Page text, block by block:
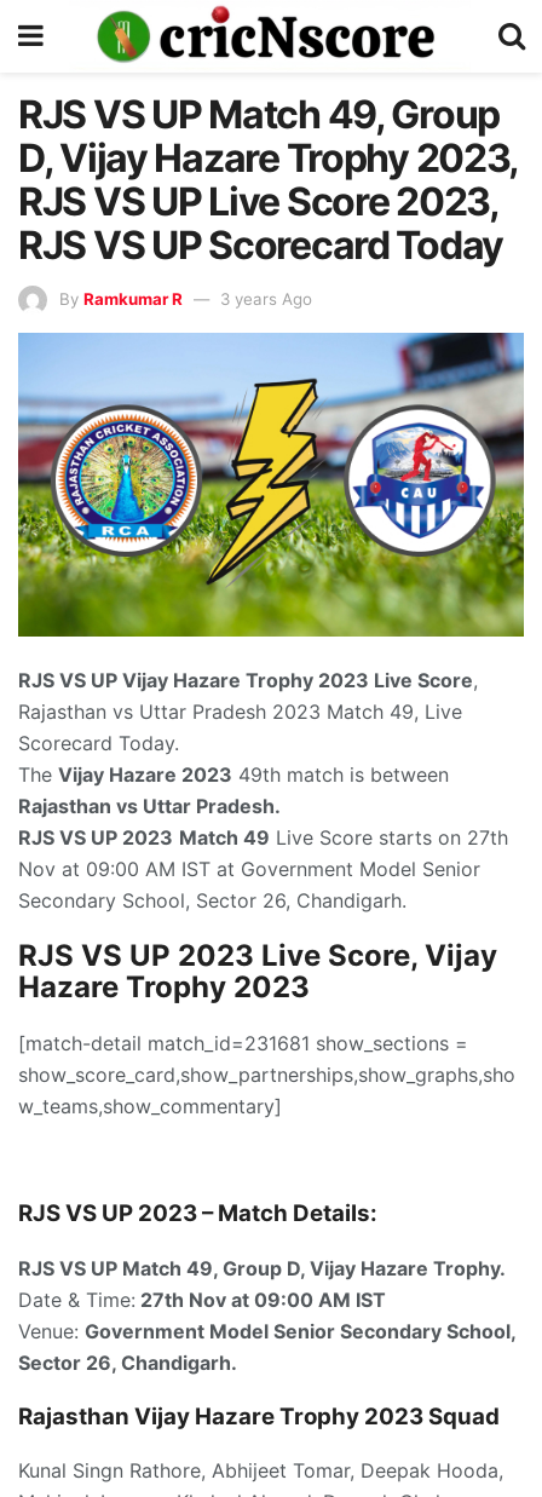
RJS VS UP Match 49, Group
D, Vijay Hazare Trophy 2023,
RJS VS UP Live Score 2023,
RJS VS UP Scorecard Today
By Ramkumar R 3 years Ago
RJS VS UP Vijay Hazare Trophy 2023 Live Score,
Rajasthan vs Uttar Pradesh 2023 Match 49, Live
Scorecard Today.
The Vijay Hazare 2023 49th match is between
Rajasthan vs Uttar Pradesh.
RJS VS UP 2023 Match 49 Live Score starts on 27th
Nov at 09:00 AM IST at Government Model Senior
Secondary School, Sector 26, Chandigarh.
RJS VS UP 2023 Live Score, Vijay
Hazare Trophy 2023
[match-detail match_id=231681 show_sections =
show_score_card,show_partnerships,show_graphs,sho
w_teams,show_commentary]
RJS VS UP 2023 – Match Details:
RJS VS UP Match 49, Group D, Vijay Hazare Trophy.
Date & Time: 27th Nov at 09:00 AM IST
Venue: Government Model Senior Secondary School,
Sector 26, Chandigarh.
Rajasthan Vijay Hazare Trophy 2023 Squad
Kunal Singn Rathore, Abhijeet Tomar, Deepak Hooda,